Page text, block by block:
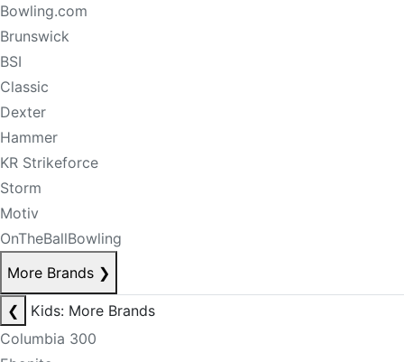
Bowling.com
Brunswick
BSI
Classic
Dexter
Hammer
KR Strikeforce
Storm
Motiv
OnTheBallBowling
More Brands ❯
❮
Kids: More Brands
Columbia 300